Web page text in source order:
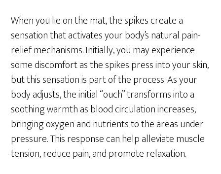
When you lie on the mat, the spikes create a
sensation that activates your body’s natural pain-
relief mechanisms. Initially, you may experience
some discomfort as the spikes press into your skin,
but this sensation is part of the process. As your
body adjusts, the initial “ouch” transforms into a
soothing warmth as blood circulation increases,
bringing oxygen and nutrients to the areas under
pressure. This response can help alleviate muscle
tension, reduce pain, and promote relaxation.